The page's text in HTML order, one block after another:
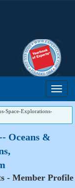
Space-Explorations-
Oceans &
- Member Profile